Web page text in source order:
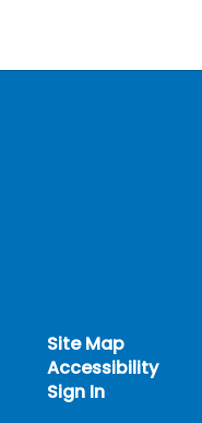
Site Map
Accessibility
Sign In